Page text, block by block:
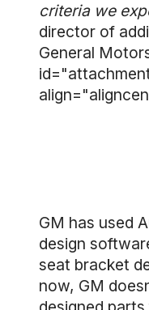
criteria we
director of
General
GM has used
design
seat bracket
now, GM